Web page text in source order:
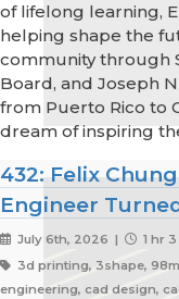
of lifelong learning,
helping shape the
community through
Board, and Joseph
from Puerto Rico to
dream of inspiring
432: Felix
Engineer
July 6th, 2026 |
1 hr
3d printing, 3shape,
engineering, cad design,